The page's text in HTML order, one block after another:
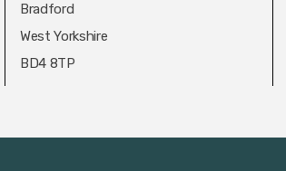
Bradford
West Yorkshire
BD4 8TP